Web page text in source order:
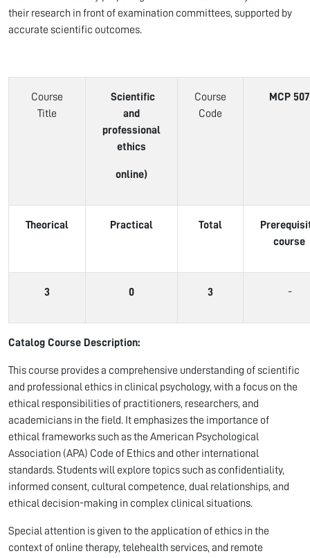
their research in front of examination committees, supported by
accurate scientific outcomes.
Course
Title
Scientific
and
professional
ethics
online)
Course
Code
MCP 507
Theorical Practical Total
course
3 0 3 -
Catalog Course Description:
This course provides a comprehensive understanding of scientific
and professional ethics in clinical psychology, with a focus on the
ethical responsibilities of practitioners, researchers, and
academicians in the field. It emphasizes the importance of
ethical frameworks such as the American Psychological
Association (APA) Code of Ethics and other international
standards. Students will explore topics such as confidentiality,
informed consent, cultural competence, dual relationships, and
ethical decision-making in complex clinical situations.
Special attention is given to the application of ethics in the
context of online therapy, telehealth services, and remote